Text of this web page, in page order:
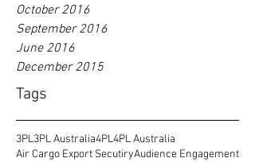
October 2016
September 2016
June 2016
December 2015
Tags
3PL3PL Australia4PL4PL Australia
Air Cargo Export SecutiryAudience Engagement